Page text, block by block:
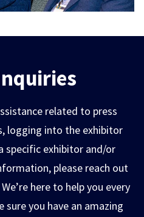
related to press
logging into the exhibitor
specific exhibitor and/or
please reach out
We’re here to help you every
you have an amazing